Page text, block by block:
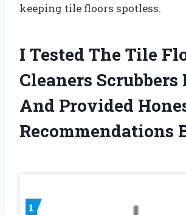
keeping tile floors spotless.
I Tested The Tile
Cleaners
And Provided
Recommendations
1